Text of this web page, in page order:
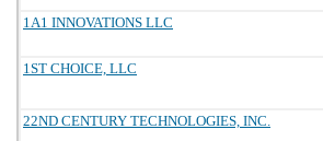
1A1 INNOVATIONS LLC
1ST CHOICE, LLC
22ND CENTURY TECHNOLOGIES, INC.